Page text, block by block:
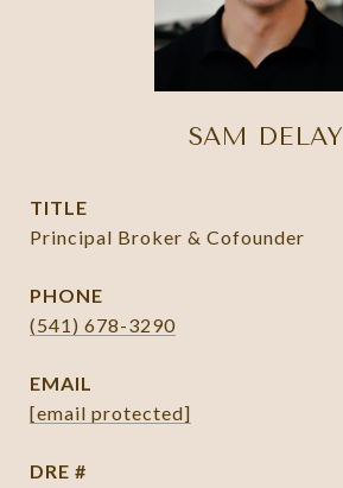
SAM DELAY
TITLE
Principal Broker & Cofounder
PHONE
(541) 678-3290
EMAIL
[email protected]
DRE #